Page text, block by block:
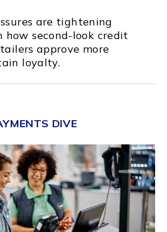
are tightening
second-look credit
approve more
loyalty.
DIVE